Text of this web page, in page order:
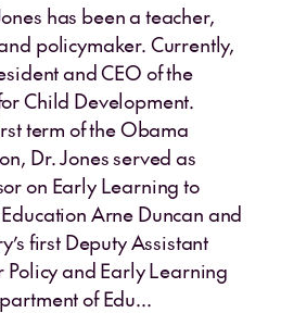
has been a teacher,
policymaker. Currently,
and CEO of the
Child Development.
term of the Obama
Dr. Jones served as
on Early Learning to
Arne Duncan and
first Deputy Assistant
Policy and Early Learning
of Edu...